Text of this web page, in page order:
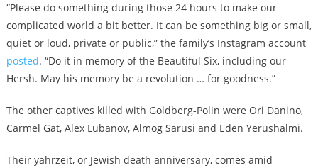
“Please do something during those 24 hours to make our
complicated world a bit better. It can be something big or small,
quiet or loud, private or public,” the family’s Instagram account
posted. “Do it in memory of the Beautiful Six, including our
Hersh. May his memory be a revolution … for goodness.”
The other captives killed with Goldberg-Polin were Ori Danino,
Carmel Gat, Alex Lubanov, Almog Sarusi and Eden Yerushalmi.
Their yahrzeit, or Jewish death anniversary, comes amid